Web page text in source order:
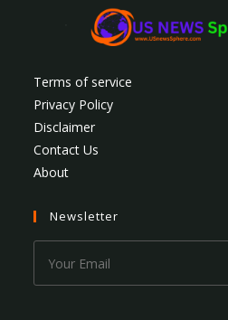
Terms of service
Privacy Policy
Disclaimer
Contact Us
About
Newsletter